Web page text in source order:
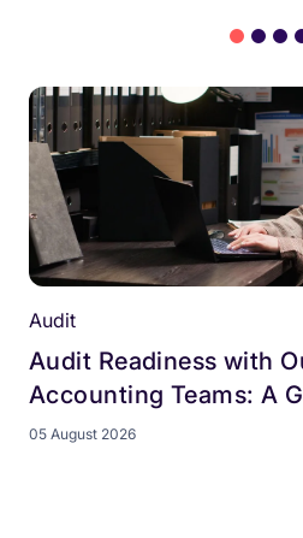
Audit
Audit Readiness with
Accounting Teams: A
05 August 2026